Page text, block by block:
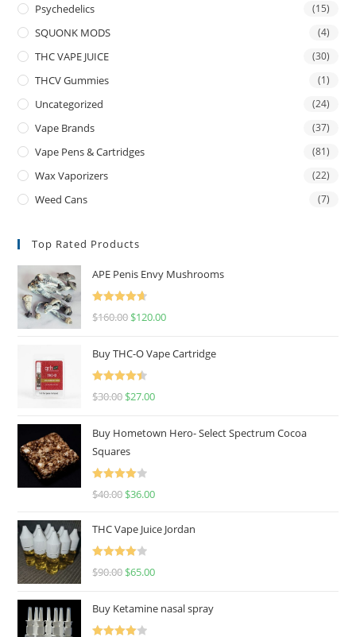
Psychedelics (15)
SQUONK MODS (4)
THC VAPE JUICE (30)
THCV Gummies (1)
Uncategorized (24)
Vape Brands (37)
Vape Pens & Cartridges (81)
Wax Vaporizers (22)
Weed Cans (7)
Top Rated Products
APE Penis Envy Mushrooms
Rated
4.67
$160.00 $120.00
Buy THC-O Vape Cartridge
Rated
4.50
$30.00 $27.00
Buy Hometown Hero- Select Spectrum Cocoa
Squares
Rated
$40.00 $36.00
THC Vape Juice Jordan
Rated
$90.00 $65.00
Buy Ketamine nasal spray